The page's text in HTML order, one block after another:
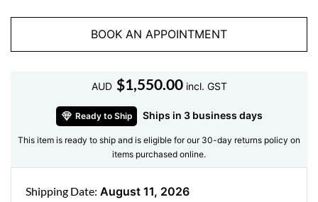
making it an instant favourite for everyday wear or
special occasions.
• Gemstone: Natural or lab grown marquise cut
diamonds
• Accent Stones: Round brilliant cut diamonds
• Metal: 18 kt white gold
Because every detail matters, our artisans ensure each
diamond aligns perfectly. As a result, you get a
AUD $1,550.00incl. GST
Ready to Ship Ships in 3 business days
This item is ready to ship and is eligible for our 30-day returns policy on
items purchased online.
Shipping Date: August 11, 2026
BOOK AN APPOINTMENT